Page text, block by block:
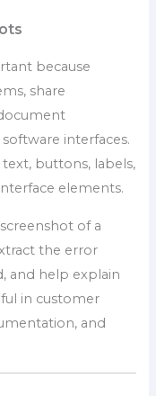
because
share
interfaces.
buttons, labels,
elements.
of a
the error
and help explain
in customer
and